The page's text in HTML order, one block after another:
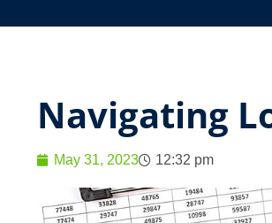
Navigating
May 31, 2023 12:32 pm